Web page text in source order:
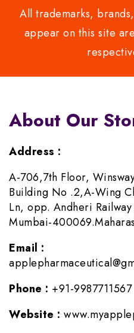
All trademarks,
appear on this site
About Our
Address :
A-706,7th Floor,
Building No .2,A-Wing
Ln, opp. Andheri
Mumbai-
Email :
Phone : +91-9987711567
Website :